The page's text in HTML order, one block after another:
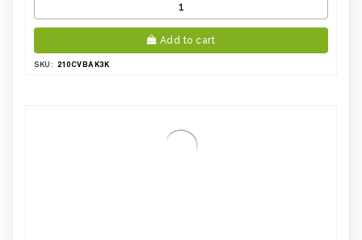
Add to cart
SKU: 210CVBAK3K